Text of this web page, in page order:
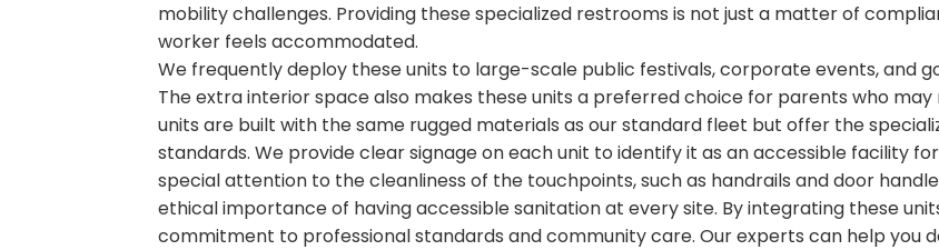
mobility challenges. Providing these specialized restrooms is not just a matter of
worker feels accommodated.
We frequently deploy these units to large-scale public festivals, corporate events, and
The extra interior space also makes these units a preferred choice for parents who
units are built with the same rugged materials as our standard fleet but offer the
standards. We provide clear signage on each unit to identify it as an accessible facility
special attention to the cleanliness of the touchpoints, such as handrails and door
ethical importance of having accessible sanitation at every site. By integrating these
commitment to professional standards and community care. Our experts can help you